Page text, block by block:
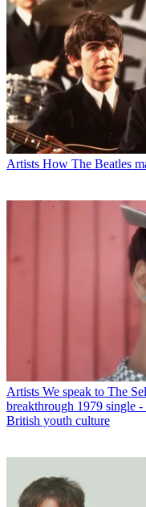
Artists How The Beatles
Artists We speak to The
breakthrough 1979 single
British youth culture